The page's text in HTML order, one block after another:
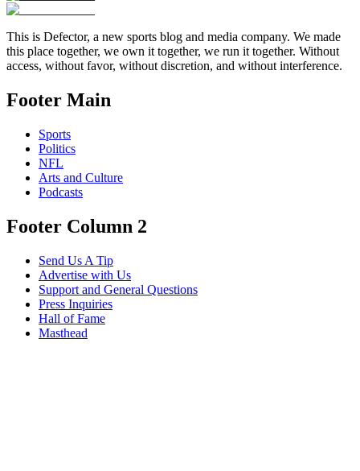
This is Defector, a new sports blog and media company. We made
this place together, we own it together, we run it together. Without
access, without favor, without discretion, and without interference.
Footer Main
Sports
Politics
NFL
Arts and Culture
Podcasts
Footer Column 2
Send Us A Tip
Advertise with Us
Support and General Questions
Press Inquiries
Hall of Fame
Masthead